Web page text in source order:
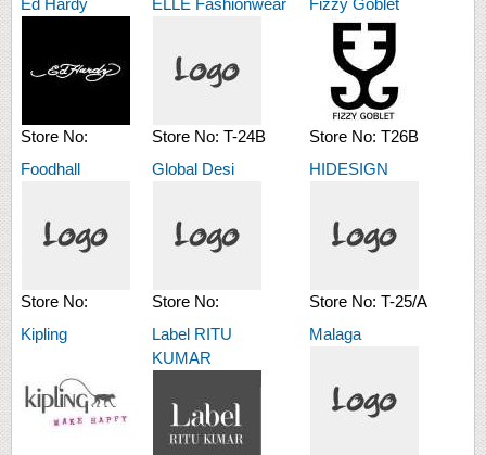
Store No: Store No: T-24B Store No: T26B
Foodhall
Store No:
Global Desi
Store No:
HIDESIGN
Store No: T-25/A
Kipling
Label RITU
KUMAR
Malaga